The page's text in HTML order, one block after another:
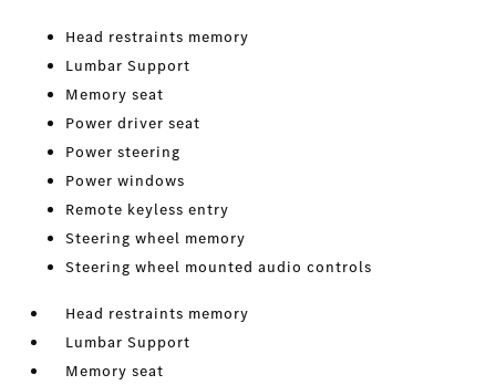
Head restraints memory
Lumbar Support
Memory seat
Power driver seat
Power steering
Power windows
Remote keyless entry
Steering wheel memory
Steering wheel mounted audio controls
Head restraints memory
Lumbar Support
Memory seat